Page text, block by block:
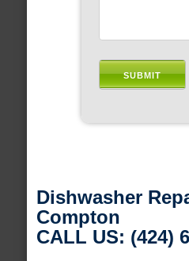
Dishwasher
Compton
CALL US: (424)